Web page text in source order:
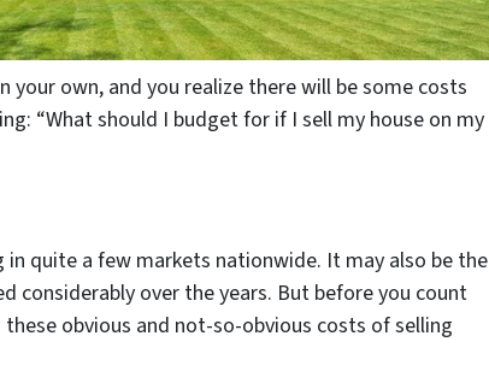
your own, and you realize there will be some costs
“What should I budget for if I sell my house on my
quite a few markets nationwide. It may also be the
considerably over the years. But before you count
obvious and not-so-obvious costs of selling